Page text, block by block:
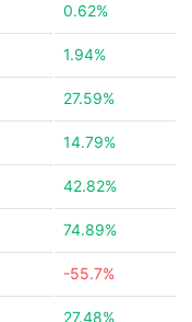
0.62%
1.94%
27.59%
14.79%
42.82%
74.89%
-55.7%
27.48%